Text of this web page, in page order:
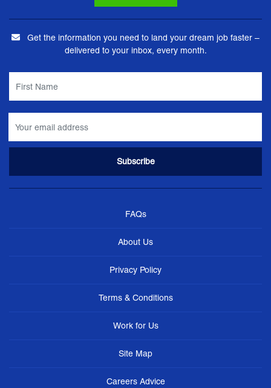
Get the information you need to land your dream job faster –
delivered to your inbox, every month.
FAQs
About Us
Privacy Policy
Terms & Conditions
Work for Us
Site Map
Careers Advice